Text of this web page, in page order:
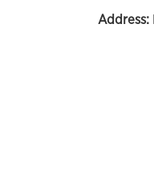
Address: